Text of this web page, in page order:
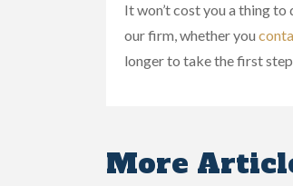
It won’t cost you a thing
our firm, whether you
longer to take the first
More